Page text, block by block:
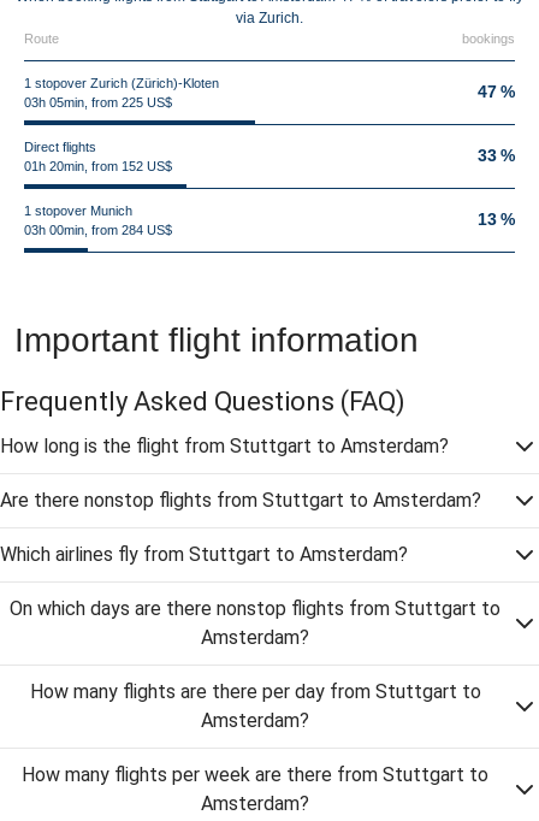
via Zurich.
Route bookings
1 stopover Zurich (Zürich)-Kloten
03h 05min, from 225 US$
47 %
Direct flights
01h 20min, from 152 US$
33 %
1 stopover Munich
03h 00min, from 284 US$
13 %
Important flight information
Frequently Asked Questions (FAQ)
How long is the flight from Stuttgart to Amsterdam?
Are there nonstop flights from Stuttgart to Amsterdam?
Which airlines fly from Stuttgart to Amsterdam?
On which days are there nonstop flights from Stuttgart to
Amsterdam?
How many flights are there per day from Stuttgart to
Amsterdam?
How many flights per week are there from Stuttgart to
Amsterdam?